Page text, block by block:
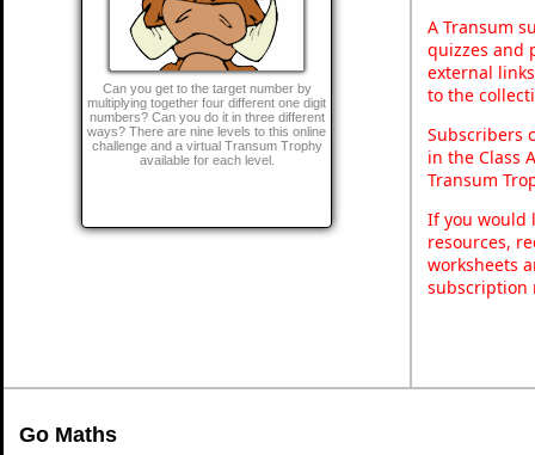
Can you get to the target number by
multiplying together four different one digit
numbers? Can you do it in three different
ways? There are nine levels to this online
challenge and a virtual Transum Trophy
available for each level.
A Transum
quizzes and
external
to the
Subscribers
in the Class
Transum
If you would
resources,
worksheets
subscription
Go Maths